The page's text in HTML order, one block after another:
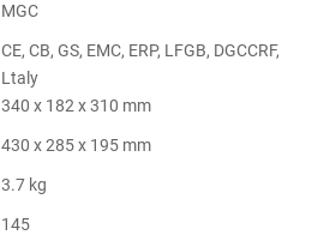
MGC
CE, CB, GS, EMC, ERP, LFGB, DGCCRF,
Ltaly
340 x 182 x 310 mm
430 x 285 x 195 mm
3.7 kg
145